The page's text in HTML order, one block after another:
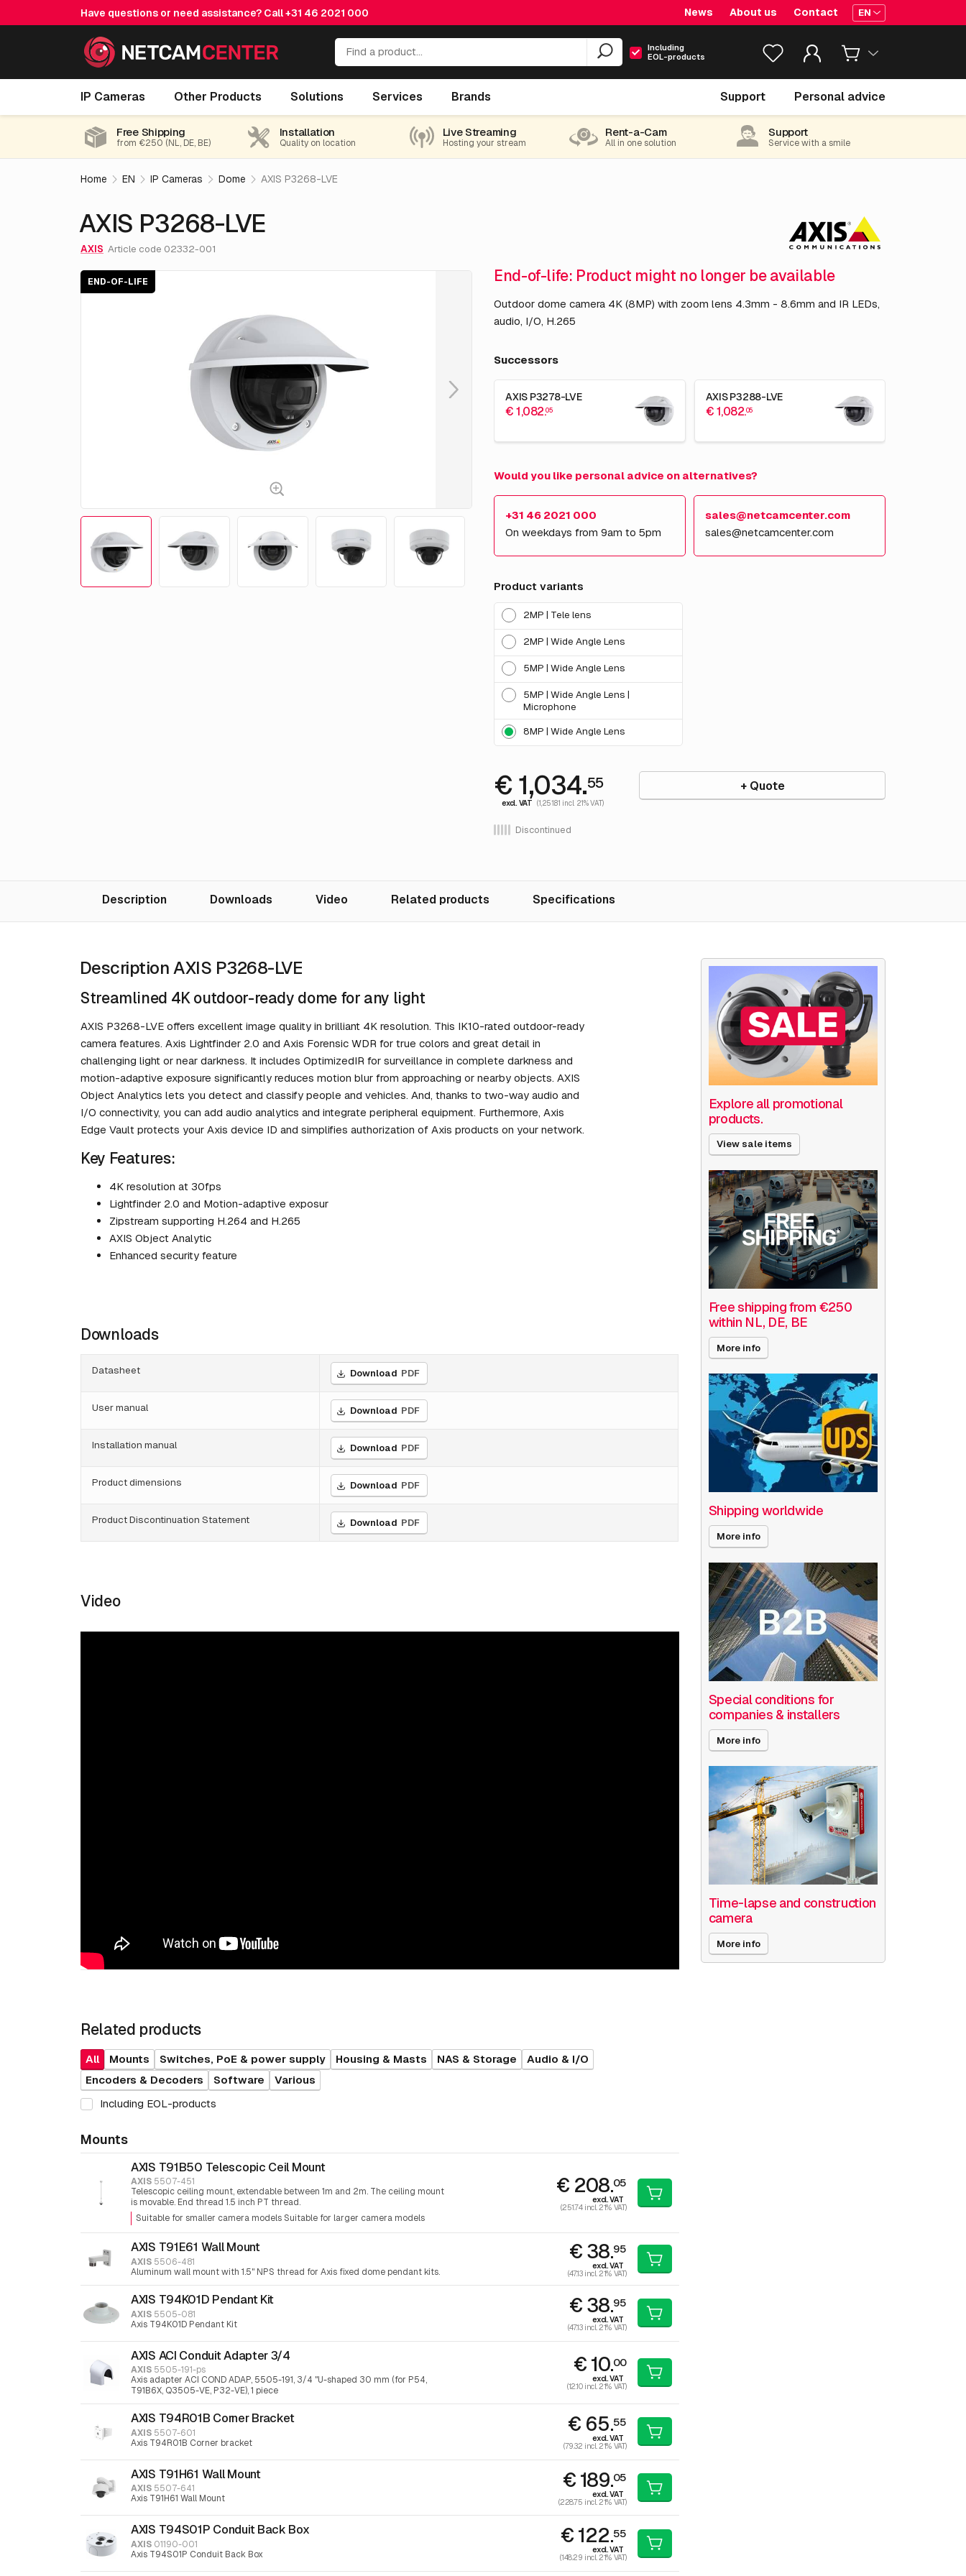
Have questions or need assistance? Call+31 46 2021 000 News About us Contact EN
Including
EOL-products
IP Cameras Other Products Solutions Services Brands Support Personal advice
AXIS P3268-LVE End-of-life € 1,034.55
Free Shipping
from €250 (NL, DE, BE)
Installation
Quality on location
Live Streaming
Hosting your stream
Rent-a-Cam
All in one solution
Support
Service with a smile
Home EN IP Cameras Dome AXIS P3268-LVE
AXIS P3268-LVE
AXIS Article code 02332-001
END-OF-LIFE End-of-life: Product might no longer be available
Outdoor dome camera 4K (8MP) with zoom lens 4.3mm - 8.6mm and IR LEDs,
audio, I/O, H.265
Successors
AXIS P3278-LVE
€ 1,082.05
AXIS P3288-LVE
€ 1,082.05
Would you like personal advice on alternatives?
+31 46 2021 000
On weekdays from 9am to 5pm
sales@netcamcenter.com
sales@netcamcenter.com
Product variants
2MP | Tele lens
2MP | Wide Angle Lens
5MP | Wide Angle Lens
5MP | Wide Angle Lens |
Microphone
8MP | Wide Angle Lens
€ 1,034.55
excl. VAT (1,251.81 incl. 21% VAT)
Discontinued
+ Quote
Description Downloads Video Related products Specifications
Description AXIS P3268-LVE
Streamlined 4K outdoor-ready dome for any light
AXIS P3268-LVE offers excellent image quality in brilliant 4K resolution. This IK10-rated outdoor-ready
camera features. Axis Lightfinder 2.0 and Axis Forensic WDR for true colors and great detail in
challenging light or near darkness. It includes OptimizedIR for surveillance in complete darkness and
motion-adaptive exposure significantly reduces motion blur from approaching or nearby objects. AXIS
Object Analytics lets you detect and classify people and vehicles. And, thanks to two-way audio and
I/O connectivity, you can add audio analytics and integrate peripheral equipment. Furthermore, Axis
Edge Vault protects your Axis device ID and simplifies authorization of Axis products on your network.
Key Features:
4K resolution at 30fps
Lightfinder 2.0 and Motion-adaptive exposur
Zipstream supporting H.264 and H.265
AXIS Object Analytic
Enhanced security feature
Downloads
Datasheet Download PDF
User manual Download PDF
Installation manual Download PDF
Product dimensions Download PDF
Product Discontinuation Statement Download PDF
Video
Related products
All Mounts Switches, PoE & power supply Housing & Masts NAS & Storage
Audio & I/O
Encoders & Decoders
Software
Various
Including EOL-products
Mounts
AXIS T91B50 Telescopic Ceil Mount
AXIS 5507-451
Telescopic ceiling mount, extendable between 1m and 2m. The ceiling mount
is movable. End thread 1.5 inch PT thread.
Suitable for smaller camera models Suitable for larger camera models
€ 208.05
excl. VAT
(251.74 incl. 21% VAT)
AXIS T91E61 Wall Mount
AXIS 5506-481
Aluminum wall mount with 1.5" NPS thread for Axis fixed dome pendant kits.
€ 38.95
excl. VAT
(47.13 incl. 21% VAT)
AXIS T94K01D Pendant Kit
AXIS 5505-081
Axis T94K01D Pendant Kit
€ 38.95
excl. VAT
(47.13 incl. 21% VAT)
AXIS ACI Conduit Adapter 3/4
AXIS 5505-191-ps
Axis adapter ACI COND ADAP, 5505-191, 3/4 "U-shaped 30 mm (for P54,
T91B6X, Q3505-VE, P32-VE), 1 piece
€ 10.00
excl. VAT
(12.10 incl. 21% VAT)
AXIS T94R01B Corner Bracket
AXIS 5507-601
Axis T94R01B Corner bracket
€ 65.55
excl. VAT
(79.32 incl. 21% VAT)
AXIS T91H61 Wall Mount
AXIS 5507-641
Axis T91H61 Wall Mount
€ 189.05
excl. VAT
(228.75 incl. 21% VAT)
AXIS T94S01P Conduit Back Box
AXIS 01190-001
Axis T94S01P Conduit Back Box
€ 122.55
excl. VAT
(148.29 incl. 21% VAT)
Explore all promotional
products.
View sale items
Free shipping from €250
within NL, DE, BE
More info
Shipping worldwide
More info
Special conditions for
companies & installers
More info
Time-lapse and construction
camera
More info